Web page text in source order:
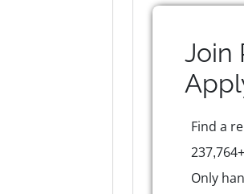
Join
Find a
Only